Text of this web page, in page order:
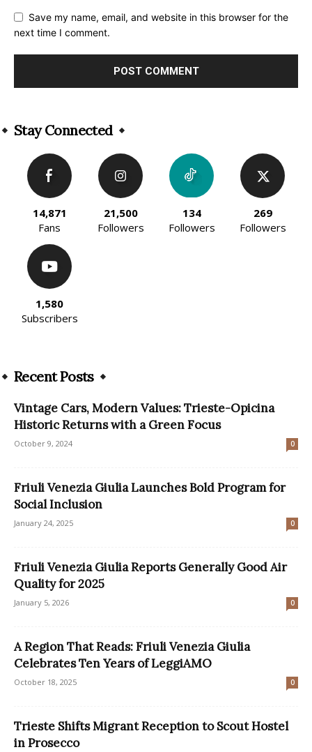
Save my name, email, and website in this browser for the
next time I comment.
Stay Connected
14,871
Fans
21,500
Followers
134
Followers
269
Followers
1,580
Subscribers
Recent Posts
Vintage Cars, Modern Values: Trieste-Opicina
Historic Returns with a Green Focus
October 9, 2024 0
Friuli Venezia Giulia Launches Bold Program for
Social Inclusion
January 24, 2025 0
Friuli Venezia Giulia Reports Generally Good Air
Quality for 2025
January 5, 2026 0
A Region That Reads: Friuli Venezia Giulia
Celebrates Ten Years of LeggiAMO
October 18, 2025 0
Trieste Shifts Migrant Reception to Scout Hostel
in Prosecco